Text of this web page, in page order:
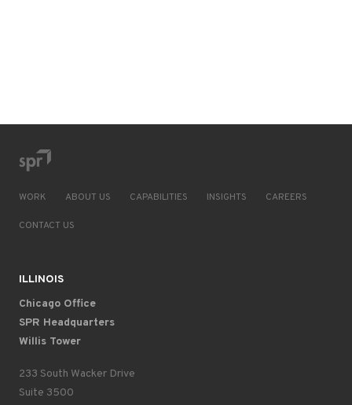
WORK ABOUT US CAPABILITIES INSIGHTS CAREERS
CONTACT US
ILLINOIS
Chicago Office
SPR Headquarters
Willis Tower
233 South Wacker Drive
Suite 3500